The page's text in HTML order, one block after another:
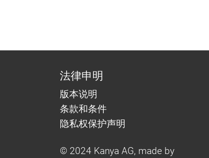
法律申明
版本说明
条款和条件
隐私权保护声明
© 2024 Kanya AG, made by